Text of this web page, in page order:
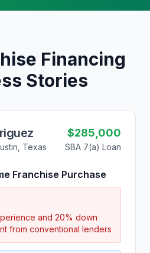
Financing
Stories
Texas
$285,000
SBA 7(a) Loan
Franchise Purchase
and 20% down
from conventional lenders